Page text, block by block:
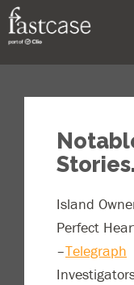
Contact
Island
Perfect
–Telegraph